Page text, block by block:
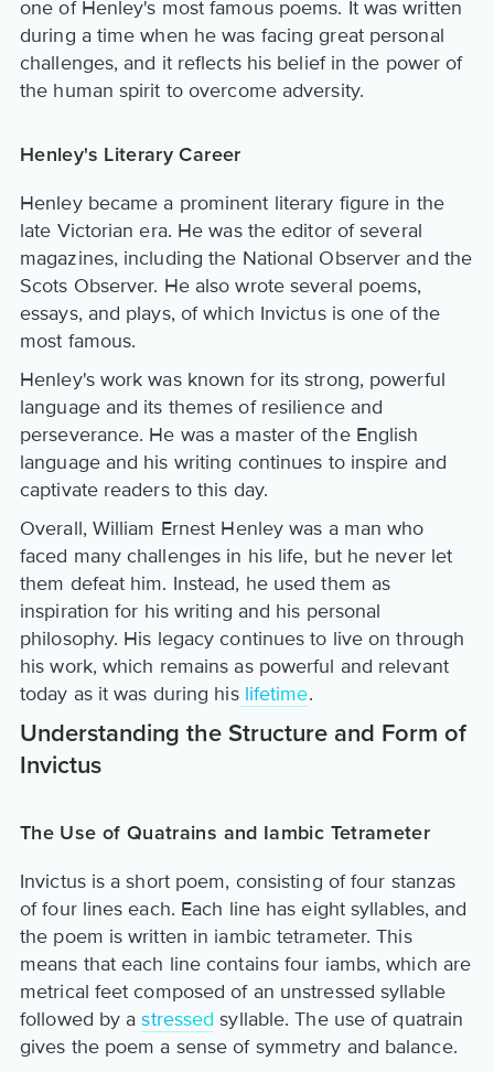
one of Henley's most famous poems. It was written
during a time when he was facing great personal
challenges, and it reflects his belief in the power of
the human spirit to overcome adversity.
Henley's Literary Career
Henley became a prominent literary figure in the
late Victorian era. He was the editor of several
magazines, including the National Observer and the
Scots Observer. He also wrote several poems,
essays, and plays, of which Invictus is one of the
most famous.
Henley's work was known for its strong, powerful
language and its themes of resilience and
perseverance. He was a master of the English
language and his writing continues to inspire and
captivate readers to this day.
Overall, William Ernest Henley was a man who
faced many challenges in his life, but he never let
them defeat him. Instead, he used them as
inspiration for his writing and his personal
philosophy. His legacy continues to live on through
his work, which remains as powerful and relevant
today as it was during hislifetime.
Understanding the Structure and Form of
Invictus
The Use of Quatrains and Iambic Tetrameter
Invictus is a short poem, consisting of four stanzas
of four lines each. Each line has eight syllables, and
the poem is written in iambic tetrameter. This
means that each line contains four iambs, which are
metrical feet composed of an unstressed syllable
followed by astressed syllable. The use of quatrain
gives the poem a sense of symmetry and balance.